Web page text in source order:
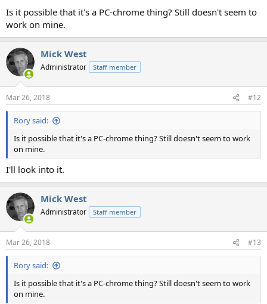
Is it possible that it's a PC-chrome thing? Still doesn't seem to
work on mine.
Mick West
Administrator Staff member
Mar 26, 2018 #12
Rory said:
Is it possible that it's a PC-chrome thing? Still doesn't seem to work
on mine.
I'll look into it.
Mick West
Administrator Staff member
Mar 26, 2018 #13
Rory said:
Is it possible that it's a PC-chrome thing? Still doesn't seem to work
on mine.